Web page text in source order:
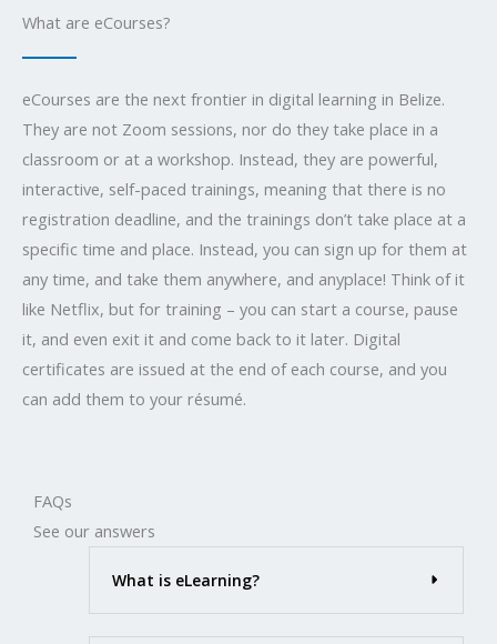
What are eCourses?
eCourses are the next frontier in digital learning in Belize.
They are not Zoom sessions, nor do they take place in a
classroom or at a workshop. Instead, they are powerful,
interactive, self-paced trainings, meaning that there is no
registration deadline, and the trainings don’t take place at a
specific time and place. Instead, you can sign up for them at
any time, and take them anywhere, and anyplace! Think of it
like Netflix, but for training – you can start a course, pause
it, and even exit it and come back to it later. Digital
certificates are issued at the end of each course, and you
can add them to your résumé.
FAQs
See our answers
What is eLearning?